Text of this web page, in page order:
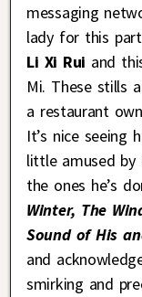
messaging
lady for this
Li Xi Rui and
Mi. These stills
a restaurant
It’s nice seeing
little amused
the ones he’s
Winter, The
Sound of His
and
smirking and